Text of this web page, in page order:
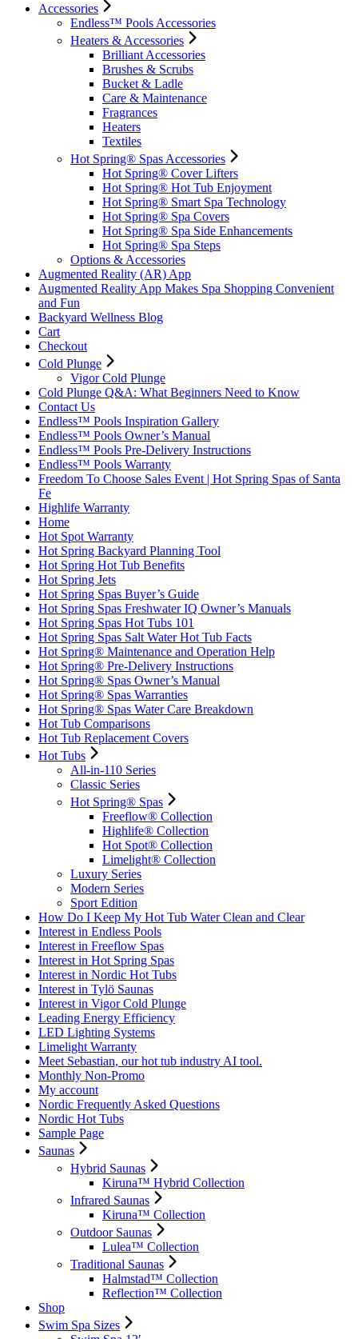
Accessories
Endless™ Pools Accessories
Heaters & Accessories
Brilliant Accessories
Brushes & Scrubs
Bucket & Ladle
Care & Maintenance
Fragrances
Heaters
Textiles
Hot Spring® Spas Accessories
Hot Spring® Cover Lifters
Hot Spring® Hot Tub Enjoyment
Hot Spring® Smart Spa Technology
Hot Spring® Spa Covers
Hot Spring® Spa Side Enhancements
Hot Spring® Spa Steps
Options & Accessories
Augmented Reality (AR) App
Augmented Reality App Makes Spa Shopping Convenient
and Fun
Backyard Wellness Blog
Cart
Checkout
Cold Plunge
Vigor Cold Plunge
Cold Plunge Q&A: What Beginners Need to Know
Contact Us
Endless™ Pools Inspiration Gallery
Endless™ Pools Owner’s Manual
Endless™ Pools Pre-Delivery Instructions
Endless™ Pools Warranty
Freedom To Choose Sales Event | Hot Spring Spas of Santa
Fe
Highlife Warranty
Home
Hot Spot Warranty
Hot Spring Backyard Planning Tool
Hot Spring Hot Tub Benefits
Hot Spring Jets
Hot Spring Spas Buyer’s Guide
Hot Spring Spas Freshwater IQ Owner’s Manuals
Hot Spring Spas Hot Tubs 101
Hot Spring Spas Salt Water Hot Tub Facts
Hot Spring® Maintenance and Operation Help
Hot Spring® Pre-Delivery Instructions
Hot Spring® Spas Owner’s Manual
Hot Spring® Spas Warranties
Hot Spring® Spas Water Care Breakdown
Hot Tub Comparisons
Hot Tub Replacement Covers
Hot Tubs
All-in-110 Series
Classic Series
Hot Spring® Spas
Freeflow® Collection
Highlife® Collection
Hot Spot® Collection
Limelight® Collection
Luxury Series
Modern Series
Sport Edition
How Do I Keep My Hot Tub Water Clean and Clear
Interest in Endless Pools
Interest in Freeflow Spas
Interest in Hot Spring Spas
Interest in Nordic Hot Tubs
Interest in Tylö Saunas
Interest in Vigor Cold Plunge
Leading Energy Efficiency
LED Lighting Systems
Limelight Warranty
Meet Sebastian, our hot tub industry AI tool.
Monthly Non-Promo
My account
Nordic Frequently Asked Questions
Nordic Hot Tubs
Sample Page
Saunas
Hybrid Saunas
Kiruna™ Hybrid Collection
Infrared Saunas
Kiruna™ Collection
Outdoor Saunas
Lulea™ Collection
Traditional Saunas
Halmstad™ Collection
Reflection™ Collection
Shop
Swim Spa Sizes